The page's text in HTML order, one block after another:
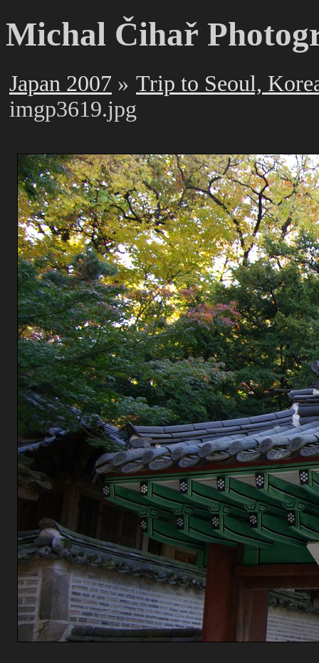
Michal Čihař
Japan 2007
Trip to Seoul,
imgp3619.jpg